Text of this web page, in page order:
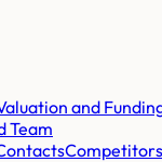
and
Team
Competitors